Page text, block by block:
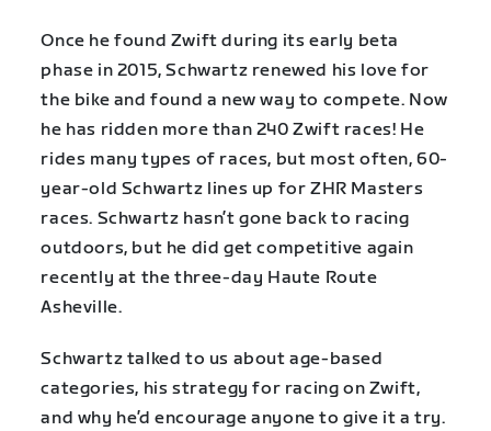
Once he found Zwift during its early beta
phase in 2015, Schwartz renewed his love for
the bike and found a new way to compete. Now
he has ridden more than 240 Zwift races! He
rides many types of races, but most often, 60-
year-old Schwartz lines up for ZHR Masters
races. Schwartz hasn’t gone back to racing
outdoors, but he did get competitive again
recently at the three-day Haute Route
Asheville.
Schwartz talked to us about age-based
categories, his strategy for racing on Zwift,
and why he’d encourage anyone to give it a try.